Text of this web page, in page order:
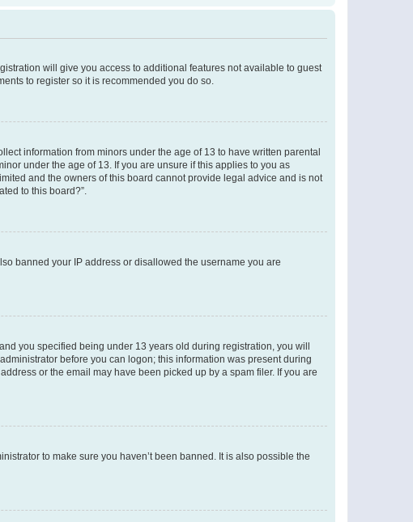
will give you access to additional features not available to guest
to register so it is recommended you do so.
information from minors under the age of 13 to have written parental
under the age of 13. If you are unsure if this applies to you as
and the owners of this board cannot provide legal advice and is not
to this board?”.
banned your IP address or disallowed the username you are
you specified being under 13 years old during registration, you will
before you can logon; this information was present during
or the email may have been picked up by a spam filer. If you are
to make sure you haven’t been banned. It is also possible the